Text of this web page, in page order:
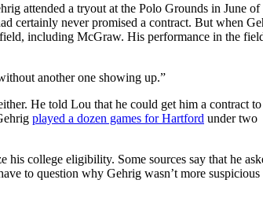
attended a tryout at the Polo Grounds in June of
certainly never promised a contract. But when
including McGraw. His performance in the
another one showing up.”
He told Lou that he could get him a contract
played a dozen games for Hartford under two
college eligibility. Some sources say that he
to question why Gehrig wasn’t more suspicious